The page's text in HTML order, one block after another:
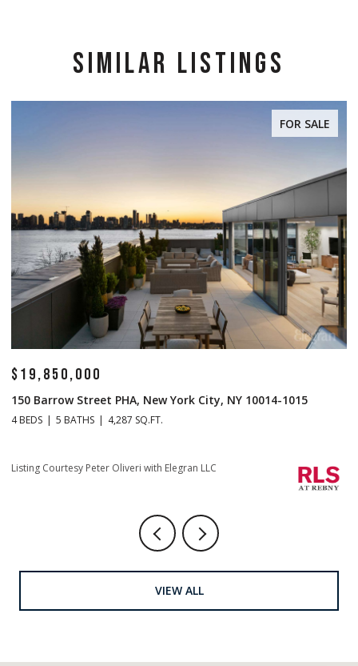
SIMILAR LISTINGS
FOR SALE
$19,850,000
150 Barrow Street PHA, New York City, NY 10014-1015
4 BEDS 5 BATHS 4,287 SQ.FT.
Listing Courtesy Peter Oliveri with Elegran LLC
VIEW ALL